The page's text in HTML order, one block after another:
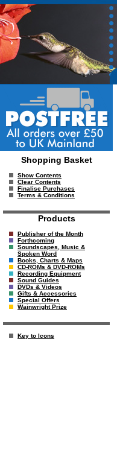
Shopping Basket
Show Contents
Clear Contents
Finalise Purchases
Terms & Conditions
Products
Publisher of the Month
Forthcoming
Soundscapes, Music &
Spoken Word
Books, Charts & Maps
CD-ROMs & DVD-ROMs
Recording Equipment
Sound Guides
DVDs & Videos
Gifts & Accessories
Special Offers
Wainwright Prize
Key to Icons